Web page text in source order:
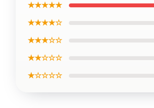
★★★★★
★★★★☆
★★★☆☆
★★☆☆☆
★☆☆☆☆